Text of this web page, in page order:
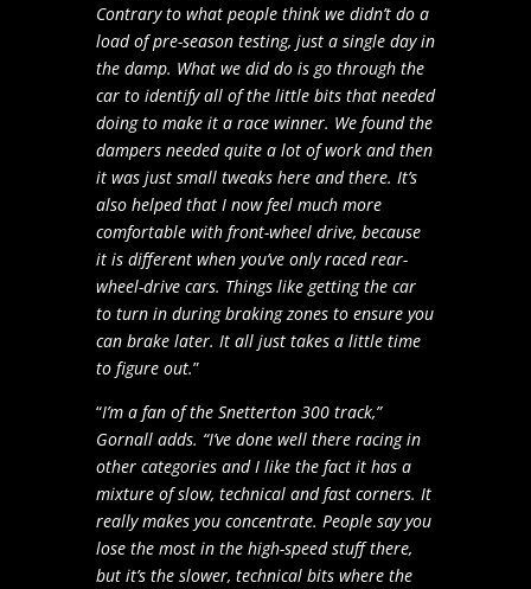
Contrary to what people think we didn’t do a
load of pre-season testing, just a single day in
the damp. What we did do is go through the
car to identify all of the little bits that needed
doing to make it a race winner. We found the
dampers needed quite a lot of work and then
it was just small tweaks here and there. It’s
also helped that I now feel much more
comfortable with front-wheel drive, because
it is different when you’ve only raced rear-
wheel-drive cars. Things like getting the car
to turn in during braking zones to ensure you
can brake later. It all just takes a little time
to figure out.”
“I’m a fan of the Snetterton 300 track,”
Gornall adds. “I’ve done well there racing in
other categories and I like the fact it has a
mixture of slow, technical and fast corners. It
really makes you concentrate. People say you
lose the most in the high-speed stuff there,
but it’s the slower, technical bits where the